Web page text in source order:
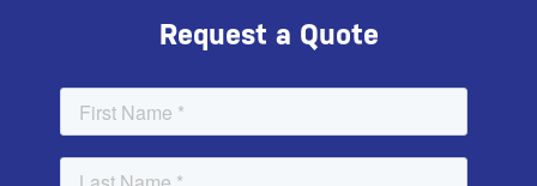
Request a Quote